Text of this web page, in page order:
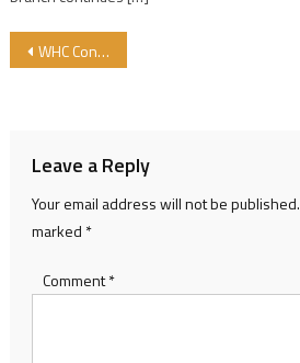
Post navigation
WHC Congress
Leave a Reply
Your email address will not be published.
marked *
Comment*